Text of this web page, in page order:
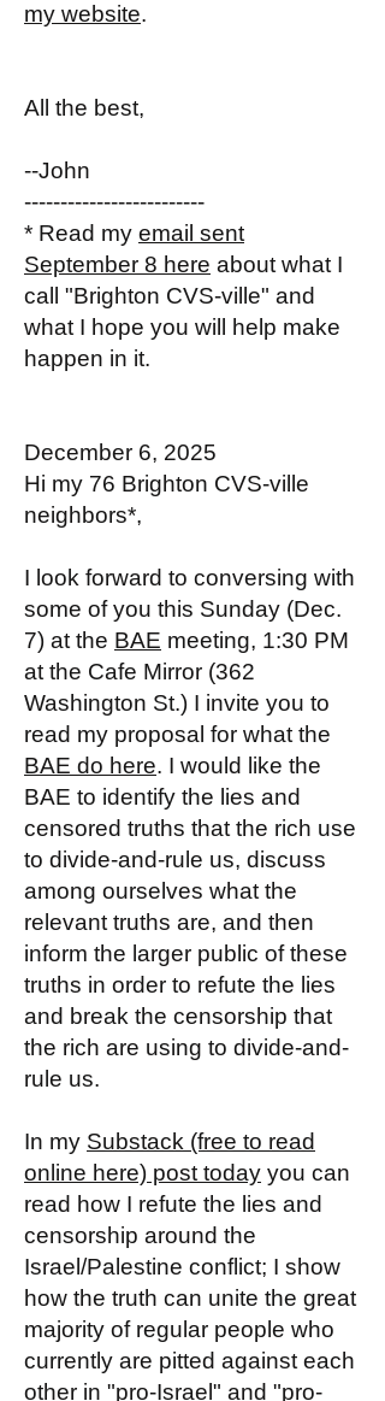
my website.
All the best,
--John
-------------------------
* Read my email sent
September 8 here about what I
call "Brighton CVS-ville" and
what I hope you will help make
happen in it.
December 6, 2025
Hi my 76 Brighton CVS-ville
neighbors*,
I look forward to conversing with
some of you this Sunday (Dec.
7) at the BAE meeting, 1:30 PM
at the Cafe Mirror (362
Washington St.) I invite you to
read my proposal for what the
BAE do here. I would like the
BAE to identify the lies and
censored truths that the rich use
to divide-and-rule us, discuss
among ourselves what the
relevant truths are, and then
inform the larger public of these
truths in order to refute the lies
and break the censorship that
the rich are using to divide-and-
rule us.
In my Substack (free to read
online here) post today you can
read how I refute the lies and
censorship around the
Israel/Palestine conflict; I show
how the truth can unite the great
majority of regular people who
currently are pitted against each
other in "pro-Israel" and "pro-